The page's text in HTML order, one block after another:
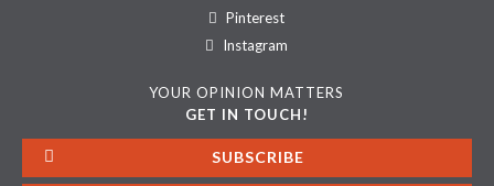
Pinterest
Instagram
YOUR OPINION MATTERS
GET IN TOUCH!
SUBSCRIBE